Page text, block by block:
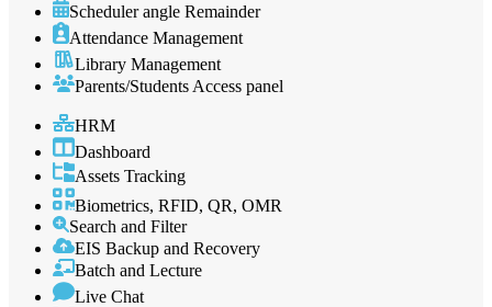
Scheduler angle Remainder
Attendance Management
Library Management
Parents/Students Access panel
HRM
Dashboard
Assets Tracking
Biometrics, RFID, QR, OMR
Search and Filter
EIS Backup and Recovery
Batch and Lecture
Live Chat